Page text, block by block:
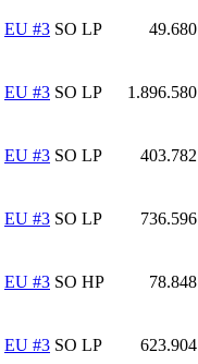
EU #3 SO LP 49.680
EU #3 SO LP 1.896.580
EU #3 SO LP 403.782
EU #3 SO LP 736.596
EU #3 SO HP 78.848
EU #3 SO LP 623.904